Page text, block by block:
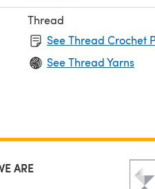
Thread
See Thread Crochet
See Thread Yarns
ARE